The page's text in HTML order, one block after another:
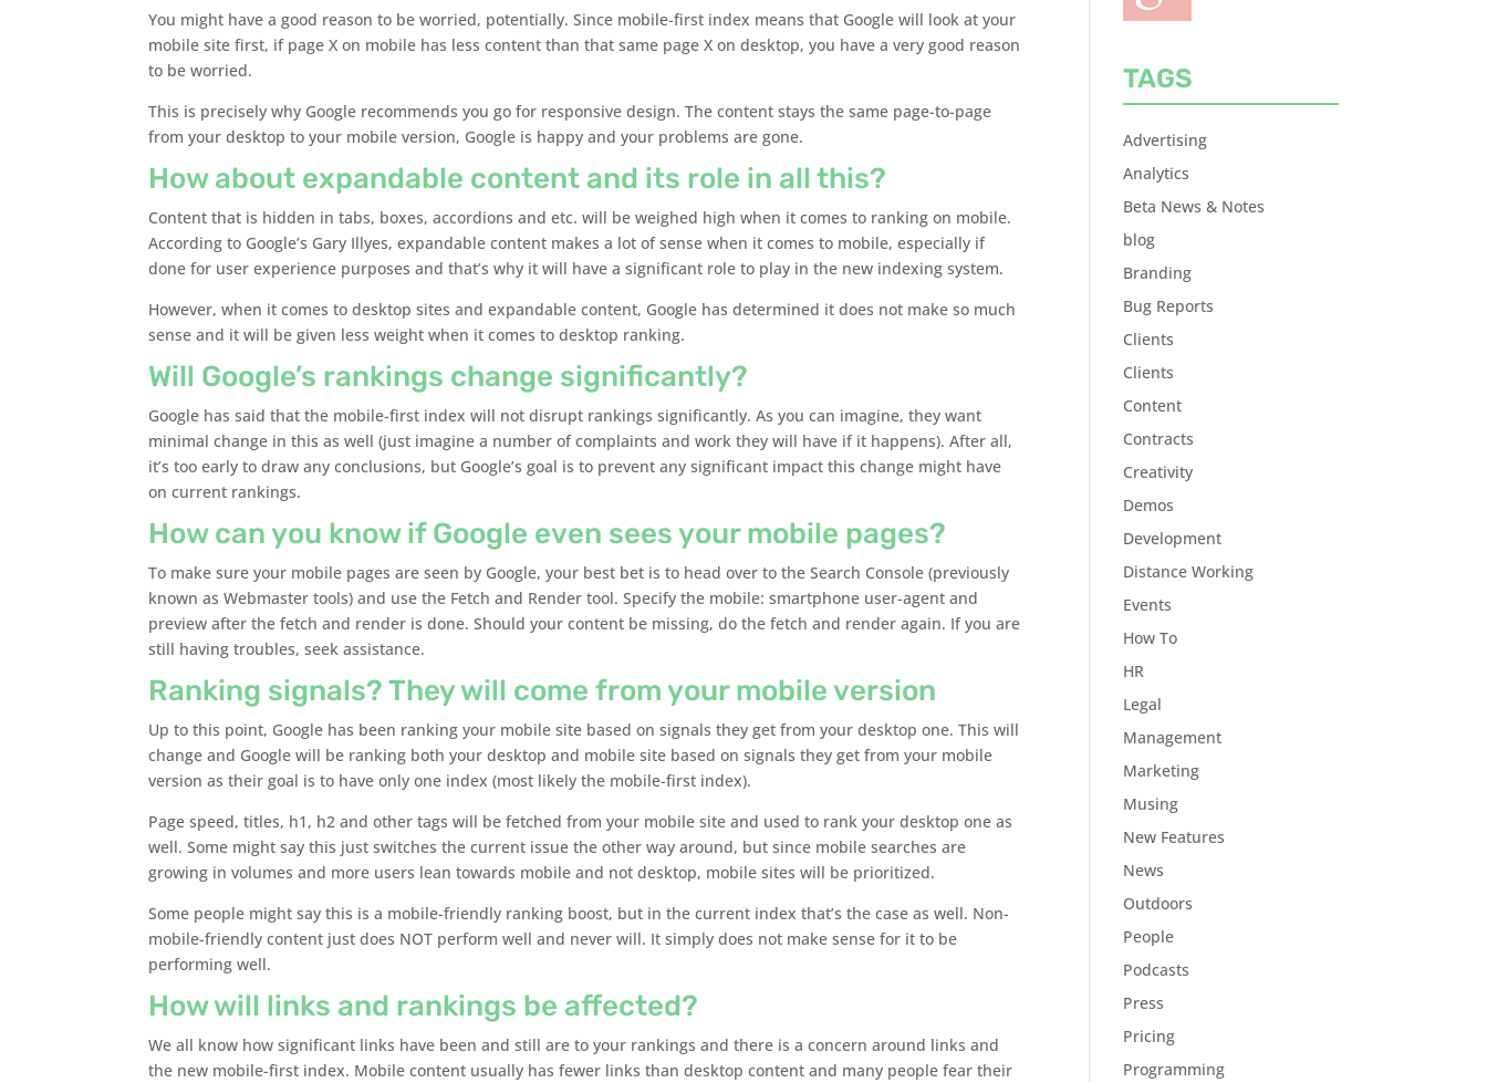
You might have a good reason to be worried, potentially. Since mobile-first index means that Google will look at your
mobile site first, if page X on mobile has less content than that same page X on desktop, you have a very good reason
to be worried.
This is precisely why Google recommends you go for responsive design. The content stays the same page-to-page
from your desktop to your mobile version, Google is happy and your problems are gone.
How about expandable content and its role in all this?
Content that is hidden in tabs, boxes, accordions and etc. will be weighed high when it comes to ranking on mobile.
According to Google’s Gary Illyes, expandable content makes a lot of sense when it comes to mobile, especially if
done for user experience purposes and that’s why it will have a significant role to play in the new indexing system.
However, when it comes to desktop sites and expandable content, Google has determined it does not make so much
sense and it will be given less weight when it comes to desktop ranking.
Will Google’s rankings change significantly?
Google has said that the mobile-first index will not disrupt rankings significantly. As you can imagine, they want
minimal change in this as well (just imagine a number of complaints and work they will have if it happens). After all,
it’s too early to draw any conclusions, but Google’s goal is to prevent any significant impact this change might have
on current rankings.
How can you know if Google even sees your mobile pages?
To make sure your mobile pages are seen by Google, your best bet is to head over to the Search Console (previously
known as Webmaster tools) and use the Fetch and Render tool. Specify the mobile: smartphone user-agent and
preview after the fetch and render is done. Should your content be missing, do the fetch and render again. If you are
still having troubles, seek assistance.
Ranking signals? They will come from your mobile version
Up to this point, Google has been ranking your mobile site based on signals they get from your desktop one. This will
change and Google will be ranking both your desktop and mobile site based on signals they get from your mobile
version as their goal is to have only one index (most likely the mobile-first index).
Page speed, titles, h1, h2 and other tags will be fetched from your mobile site and used to rank your desktop one as
well. Some might say this just switches the current issue the other way around, but since mobile searches are
growing in volumes and more users lean towards mobile and not desktop, mobile sites will be prioritized.
Some people might say this is a mobile-friendly ranking boost, but in the current index that’s the case as well. Non-
mobile-friendly content just does NOT perform well and never will. It simply does not make sense for it to be
performing well.
How will links and rankings be affected?
We all know how significant links have been and still are to your rankings and there is a concern around links and
the new mobile-first index. Mobile content usually has fewer links than desktop content and many people fear their
TAGS
Advertising
Analytics
Beta News & Notes
blog
Branding
Bug Reports
Clients
Clients
Content
Contracts
Creativity
Demos
Development
Distance Working
Events
How To
HR
Legal
Management
Marketing
Musing
New Features
News
Outdoors
People
Podcasts
Press
Pricing
Programming